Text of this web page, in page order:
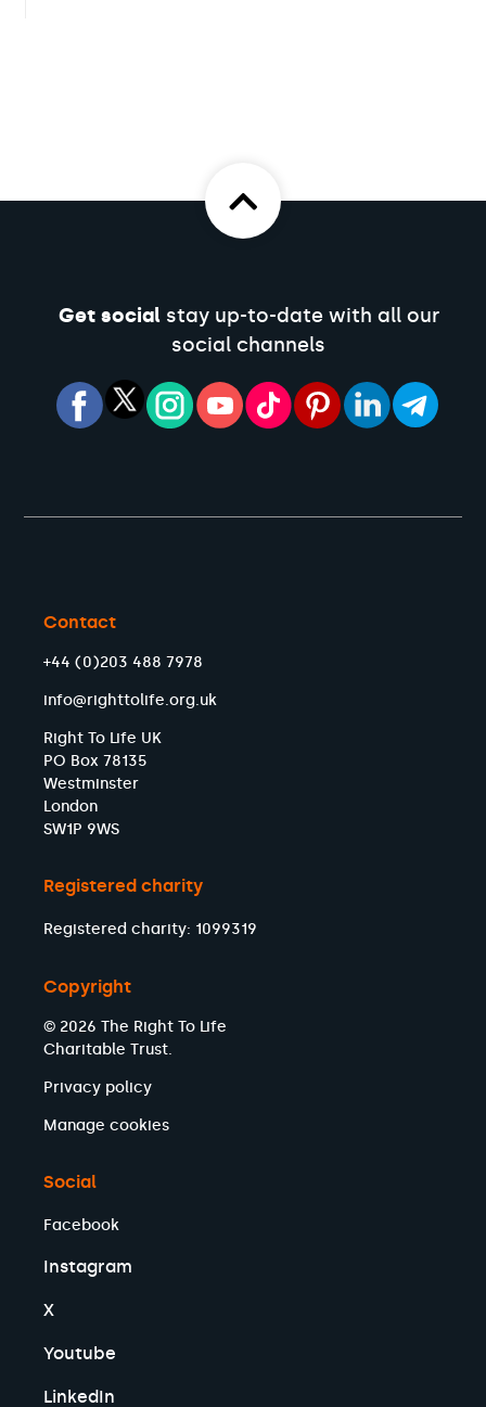
Get socialstay up-to-date with all our
social channels
Contact
+44 (0)203 488 7978
info@righttolife.org.uk
Right To Life UK
PO Box 78135
Westminster
London
SW1P 9WS
Registered charity
Registered charity: 1099319
Copyright
© 2026 The Right To Life
Charitable Trust.
Privacy policy
Manage cookies
Social
Facebook
Instagram
X
Youtube
LinkedIn